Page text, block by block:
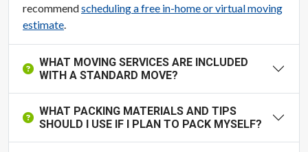
recommendscheduling a free in-home or virtual moving
estimate
WHAT MOVING SERVICES ARE INCLUDED
WITH A STANDARD MOVE?
WHAT PACKING MATERIALS AND TIPS
SHOULD I USE IF I PLAN TO PACK MYSELF?